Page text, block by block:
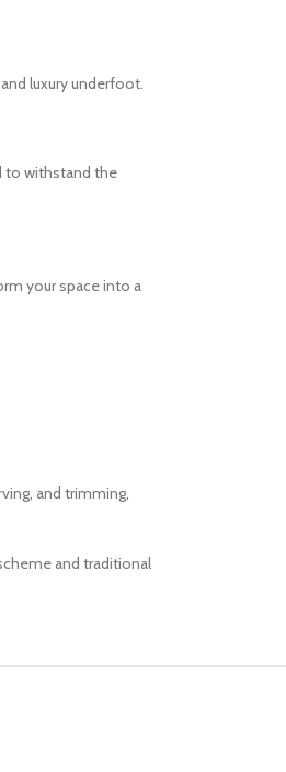
luxury underfoot.
to withstand the
your space into a
and trimming,
and traditional